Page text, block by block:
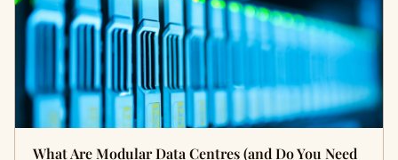
What Are Modular Data Centres (and Do You Need